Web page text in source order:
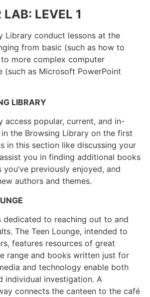
LEVEL 1
Library conduct lessons at the
from basic (such as how to
more complex computer
(such as Microsoft PowerPoint
LIBRARY
access popular, current, and in-
the Browsing Library on the first
in this section like discussing your
you in finding additional books
previously enjoyed, and
authors and themes.
dedicated to reaching out to and
The Teen Lounge, intended to
features resources of great
range and books written just for
and technology enable both
individual investigation. A
connects the canteen to the café